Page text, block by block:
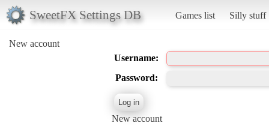
SweetFX Settings DB Games list Silly stuff
New account
Username:
Password:
New account